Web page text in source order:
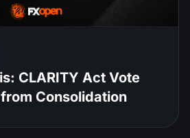
CLARITY Act Vote
Consolidation